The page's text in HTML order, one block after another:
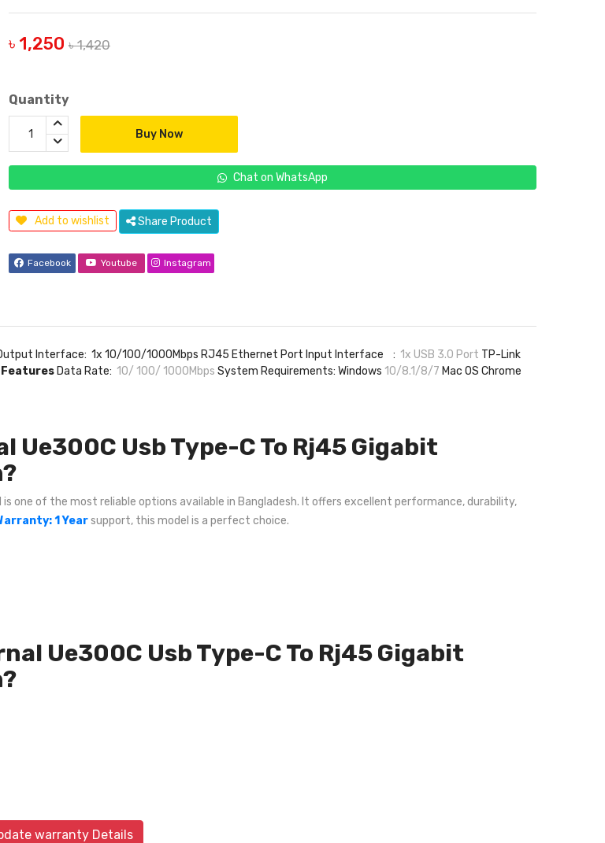
৳ 1,250 ৳ 1,420
Quantity
Buy Now
Chat on WhatsApp
Add to wishlist Share Product
Facebook Youtube Instagram
Interface: 1x 10/100/1000Mbps RJ45 Ethernet Port Input Interface : 1x USB 3.0 Port TP-Link
Features Data Rate: 10/ 100/ 1000Mbps System Requirements: Windows 10/8.1/8/7 Mac OS Chrome
Ue300C Usb Type-C To Rj45 Gigabit
one of the most reliable options available in Bangladesh. It offers excellent performance, durability,
1 Yearsupport, this model is a perfect choice.
Ue300C Usb Type-C To Rj45 Gigabit
warranty Details